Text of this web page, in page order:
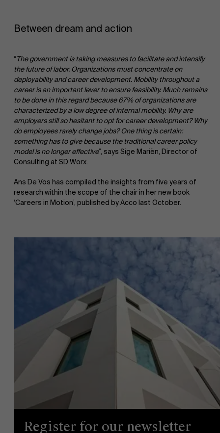
Faculty
">Research
About Antwerp Management School
Sustainability at AMS
Partners
Work at AMS
AMS team
Between dream and action
“The government is taking measures to facilitate and intensify
the future of labor. Organizations must concentrate on
deployability and career development. Mobility throughout a
career is an important lever to ensure feasibility. Much remains
to be done in this regard because 67% of organizations are
characterized by a low degree of internal mobility. Why are
employers still so hesitant to opt for career development? Why
do employees rarely change jobs? One thing is certain:
something has to give because the traditional career policy
model is no longer effective”, says Sige Mariën, Director of
Consulting at SD Worx.
Ans De Vos has compiled the insights from five years of
research within the scope of the chair in her new book
‘Careers in Motion’, published by Acco last October.
Register for our newsletter